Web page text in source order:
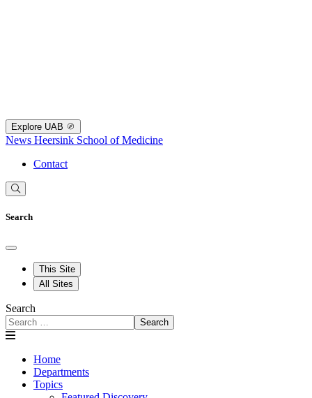
Explore UAB
News Heersink School of Medicine
Contact
Search
This Site
All Sites
Search
Search
Home
Departments
Topics